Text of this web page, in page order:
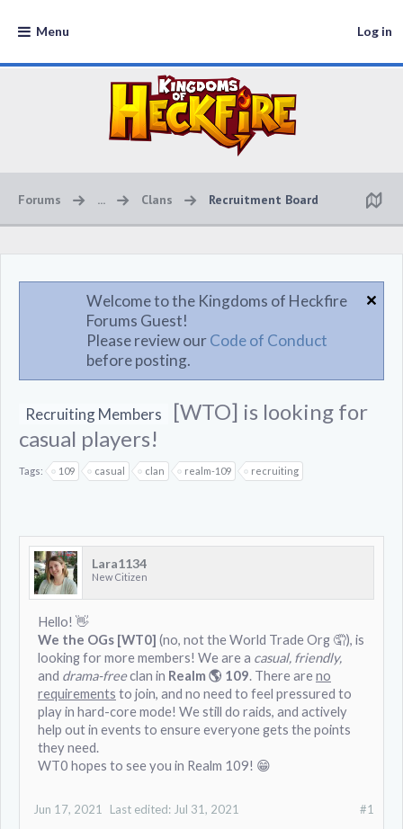
Menu Log in
Forums ... Clans Recruitment Board
Welcome to the Kingdoms of Heckfire
Forums Guest!
Please review ourCode of Conduct
before posting.
Recruiting Members
[WTO] is looking for
casual players!
Tags: 109 casual clan realm-109 recruiting
Lara1134
New Citizen
Hello! 👋
We the OGs [WT0] (no, not the World Trade Org 🤦), is
looking for more members! We are a casual, friendly,
and drama-freeclan in Realm 🌎 109. There areno
requirements to join, and no need to feel pressured to
play in hard-core mode! We still do raids, and actively
help out in events to ensure everyone gets the points
they need.
WT0 hopes to see you in Realm 109! 😁
#1
Jun 17, 2021 Last edited: Jul 31, 2021